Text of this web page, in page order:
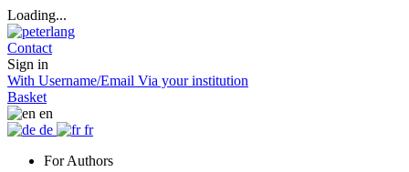
Loading...
Contact
Sign in
With Username/Email Via your institution
Basket
en
de
fr
For Authors